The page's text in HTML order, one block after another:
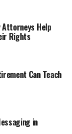
Softeners
Attorneys Help
Rights
Can Teach
in